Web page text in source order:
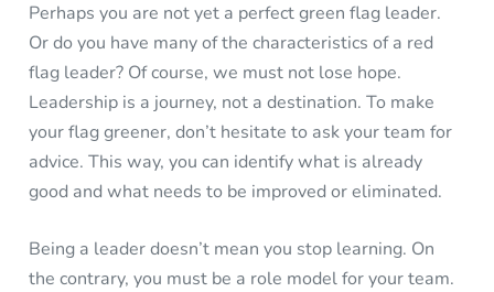
Perhaps you are not yet a perfect green flag leader.
Or do you have many of the characteristics of a red
flag leader? Of course, we must not lose hope.
Leadership is a journey, not a destination. To make
your flag greener, don’t hesitate to ask your team for
advice. This way, you can identify what is already
good and what needs to be improved or eliminated.
Being a leader doesn’t mean you stop learning. On
the contrary, you must be a role model for your team.